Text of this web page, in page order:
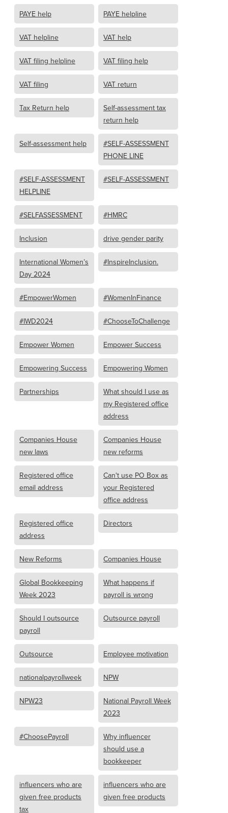
PAYE help PAYE helpline
VAT helpline VAT help
VAT filing helpline VAT filing help
VAT filing VAT return
Tax Return help
Self-assessment tax
return help
Self-assessment help
#SELF-ASSESSMENT
PHONE LINE
#SELF-ASSESSMENT
HELPLINE
#SELF-ASSESSMENT
#SELFASSESSMENT #HMRC
Inclusion drive gender parity
International Women’s
Day 2024
#InspireInclusion.
#EmpowerWomen #WomenInFinance
#IWD2024 #ChooseToChallenge
Empower Women Empower Success
Empowering Success Empowering Women
Partnerships
What should I use as
my Registered office
address
Companies House
new laws
Companies House
new reforms
Registered office
email address
Can't use PO Box as
your Registered
office address
Registered office
address
Directors
New Reforms Companies House
Global Bookkeeping
Week 2023
What happens if
payroll is wrong
Should I outsource
payroll
Outsource payroll
Outsource Employee motivation
nationalpayrollweek NPW
NPW23
National Payroll Week
2023
#ChoosePayroll
Why influencer
should use a
bookkeeper
influencers who are
given free products
tax
influencers who are
given free products